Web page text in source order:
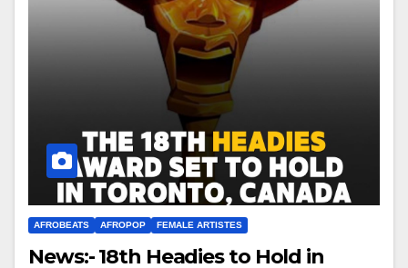
AFROBEATS AFROPOP FEMALE ARTISTES
News:- 18th Headies to Hold in